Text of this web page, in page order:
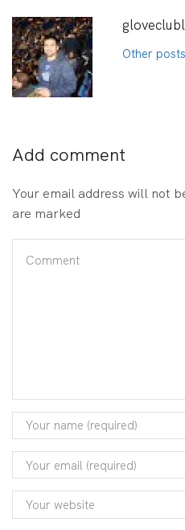
Other
Add comment
Your email address will not
are marked